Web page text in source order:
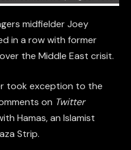
midfielder Joey
in a row with former
the Middle East crisit.
took exception to the
on Twitter
Hamas, an Islamist
Strip.